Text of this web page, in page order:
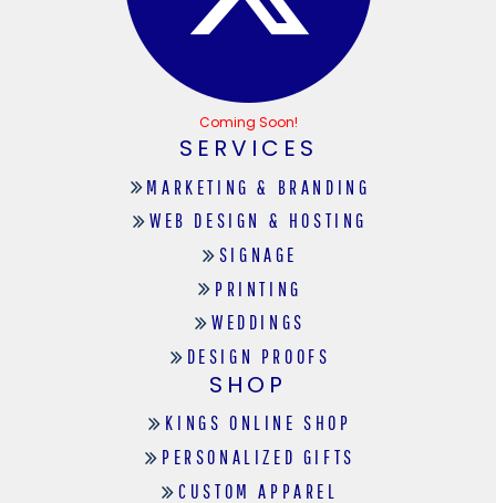
Coming Soon!
SERVICES
MARKETING & BRANDING
WEB DESIGN & HOSTING
SIGNAGE
PRINTING
WEDDINGS
DESIGN PROOFS
SHOP
KINGS ONLINE SHOP
PERSONALIZED GIFTS
CUSTOM APPAREL